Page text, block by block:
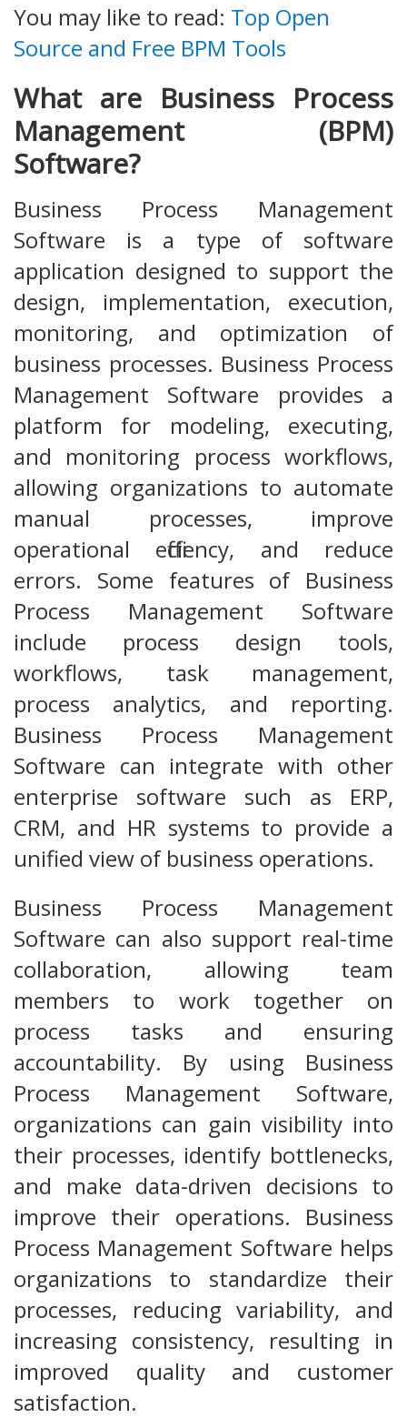
You may like to read: Top Open
Source and Free BPM Tools
What are Business Process
Management (BPM)
Software?
Business Process Management
Software is a type of software
application designed to support the
design, implementation, execution,
monitoring, and optimization of
business processes. Business Process
Management Software provides a
platform for modeling, executing,
and monitoring process workflows,
allowing organizations to automate
manual processes, improve
operational efficiency, and reduce
errors. Some features of Business
Process Management Software
include process design tools,
workflows, task management,
process analytics, and reporting.
Business Process Management
Software can integrate with other
enterprise software such as ERP,
CRM, and HR systems to provide a
unified view of business operations.
Business Process Management
Software can also support real-time
collaboration, allowing team
members to work together on
process tasks and ensuring
accountability. By using Business
Process Management Software,
organizations can gain visibility into
their processes, identify bottlenecks,
and make data-driven decisions to
improve their operations. Business
Process Management Software helps
organizations to standardize their
processes, reducing variability, and
increasing consistency, resulting in
improved quality and customer
satisfaction.